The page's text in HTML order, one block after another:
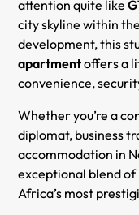
attention quite like
city skyline within
development, this
apartmentoffers a
convenience,
Whether you’re a
diplomat, business
accommodation in
exceptional blend
Africa’s most